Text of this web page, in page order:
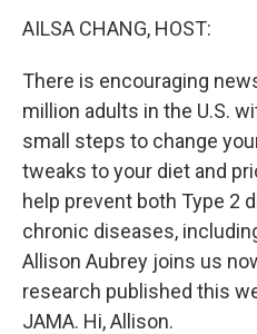
AILSA CHANG, HOST:
There is encouraging
million adults in the U.S.
small steps to change
tweaks to your diet and
help prevent both Type 2
chronic diseases,
Allison Aubrey joins us
research published this
JAMA. Hi, Allison.